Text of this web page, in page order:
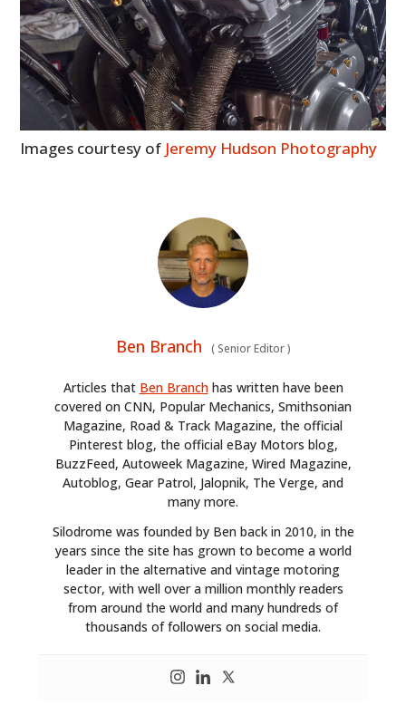
Images courtesy of Jeremy Hudson Photography
Ben Branch (Senior Editor)
Articles that Ben Branchhas written have been
covered on CNN, Popular Mechanics, Smithsonian
Magazine, Road & Track Magazine, the official
Pinterest blog, the official eBay Motors blog,
BuzzFeed, Autoweek Magazine, Wired Magazine,
Autoblog, Gear Patrol, Jalopnik, The Verge, and
many more.
Silodrome was founded by Ben back in 2010, in the
years since the site has grown to become a world
leader in the alternative and vintage motoring
sector, with well over a million monthly readers
from around the world and many hundreds of
thousands of followers on social media.